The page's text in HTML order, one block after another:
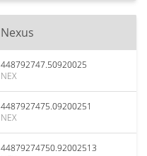
Nexus
448792747.50920025
NEX
4487927475.09200251
NEX
44879274750.92002513